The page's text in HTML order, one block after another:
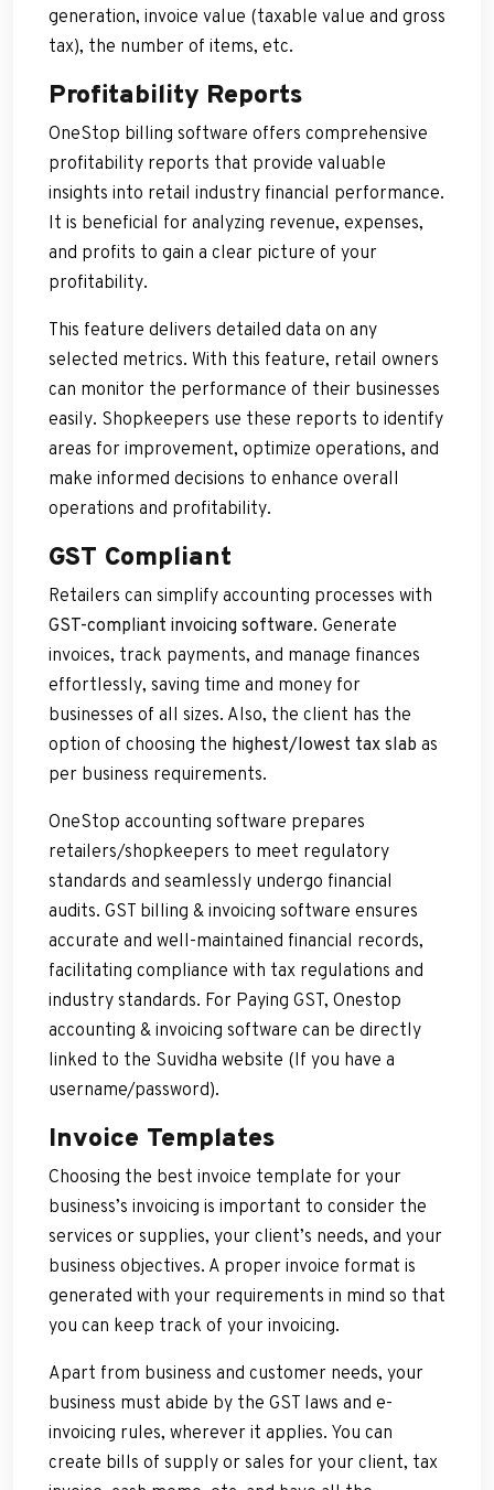
generation, invoice value (taxable value and gross
tax), the number of items, etc.
Profitability Reports
OneStop billing software offers comprehensive
profitability reports that provide valuable
insights into retail industry financial performance.
It is beneficial for analyzing revenue, expenses,
and profits to gain a clear picture of your
profitability.
This feature delivers detailed data on any
selected metrics. With this feature, retail owners
can monitor the performance of their businesses
easily. Shopkeepers use these reports to identify
areas for improvement, optimize operations, and
make informed decisions to enhance overall
operations and profitability.
GST Compliant
Retailers can simplify accounting processes with
GST-compliant invoicing software. Generate
invoices, track payments, and manage finances
effortlessly, saving time and money for
businesses of all sizes. Also, the client has the
option of choosing the highest/lowest tax slab as
per business requirements.
OneStop accounting software prepares
retailers/shopkeepers to meet regulatory
standards and seamlessly undergo financial
audits. GST billing & invoicing software ensures
accurate and well-maintained financial records,
facilitating compliance with tax regulations and
industry standards. For Paying GST, Onestop
accounting & invoicing software can be directly
linked to the Suvidha website (If you have a
username/password).
Invoice Templates
Choosing the best invoice template for your
business’s invoicing is important to consider the
services or supplies, your client’s needs, and your
business objectives. A proper invoice format is
generated with your requirements in mind so that
you can keep track of your invoicing.
Apart from business and customer needs, your
business must abide by the GST laws and e-
invoicing rules, wherever it applies. You can
create bills of supply or sales for your client, tax